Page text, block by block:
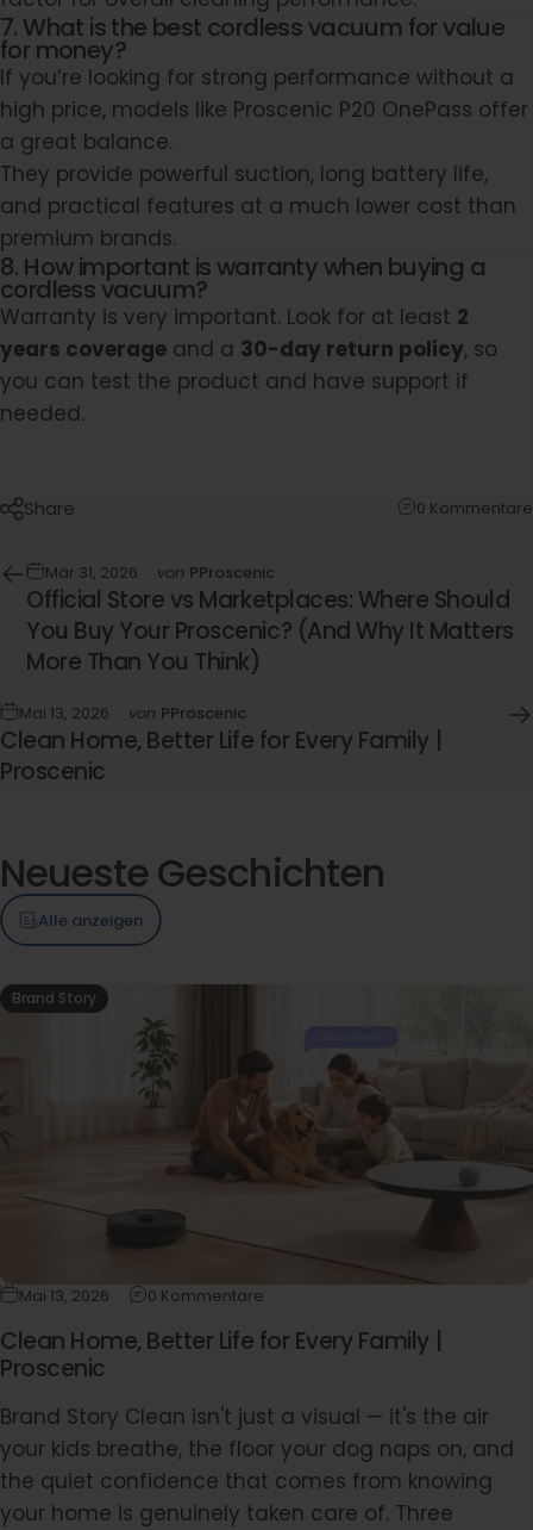
7. What is the best cordless vacuum for value
for money?
If you’re looking for strong performance without a
high price, models like Proscenic P20 OnePass offer
a great balance.
They provide powerful suction, long battery life,
and practical features at a much lower cost than
premium brands.
8. How important is warranty when buying a
cordless vacuum?
Warranty is very important. Look for at least 2
years coverage and a 30-day return policy, so
you can test the product and have support if
needed.
Share 0 Kommentare
Mär 31, 2026 von PProscenic
Official Store vs Marketplaces: Where Should
You Buy Your Proscenic? (And Why It Matters
More Than You Think)
Mai 13, 2026 von PProscenic
Clean Home, Better Life for Every Family |
Proscenic
NeuesteGeschichten
Alle anzeigen
Brand Story
Mai 13, 2026 0 Kommentare
Clean Home, Better Life for Every Family |
Proscenic
Brand Story Clean isn't just a visual — it's the air
your kids breathe, the floor your dog naps on, and
the quiet confidence that comes from knowing
your home is genuinely taken care of. Three